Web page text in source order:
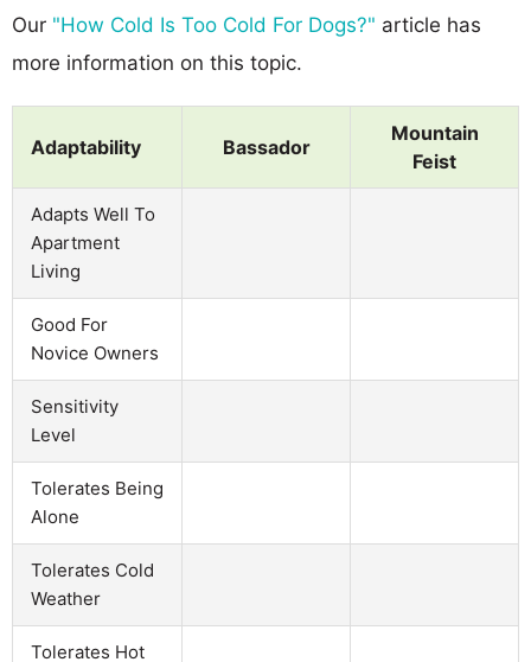
Our "How Cold Is Too Cold For Dogs?" article has
more information on this topic.
Adaptability Bassador
Mountain
Feist
Adapts Well To
Apartment
Living
Good For
Novice Owners
Sensitivity
Level
Tolerates Being
Alone
Tolerates Cold
Weather
Tolerates Hot